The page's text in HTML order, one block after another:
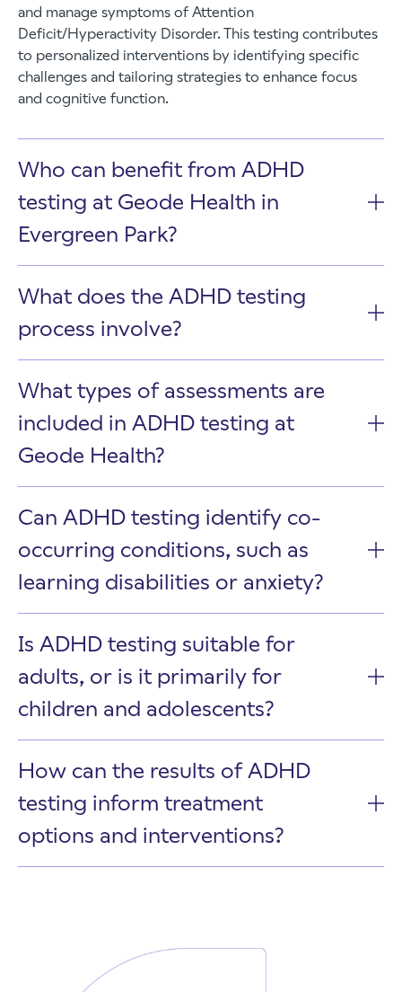
and manage symptoms of Attention
Deficit/Hyperactivity Disorder. This testing contributes
to personalized interventions by identifying specific
challenges and tailoring strategies to enhance focus
and cognitive function.
Who can benefit from ADHD
testing at Geode Health in
Evergreen Park?
What does the ADHD testing
process involve?
What types of assessments are
included in ADHD testing at
Geode Health?
Can ADHD testing identify co-
occurring conditions, such as
learning disabilities or anxiety?
Is ADHD testing suitable for
adults, or is it primarily for
children and adolescents?
How can the results of ADHD
testing inform treatment
options and interventions?